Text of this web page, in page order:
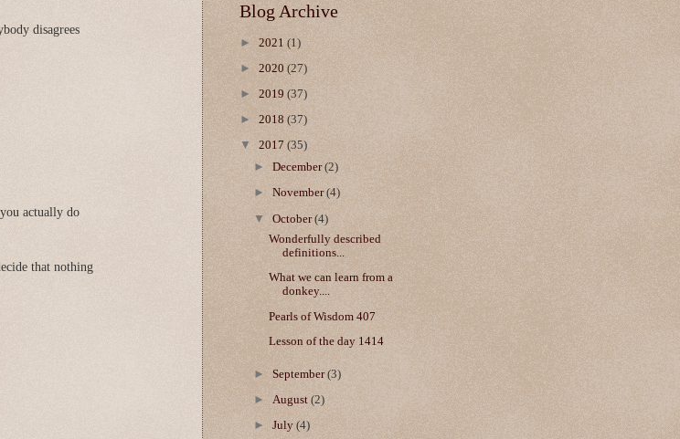
disagrees
actually do
that nothing
Blog Archive
► 2021 (1)
► 2020 (27)
► 2019 (37)
► 2018 (37)
▼ 2017 (35)
►December(2)
►November(4)
▼October(4)
Wonderfully described
definitions...
What we can learn from a
donkey....
Pearls of Wisdom 407
Lesson of the day 1414
►September(3)
►August(2)
►July(4)